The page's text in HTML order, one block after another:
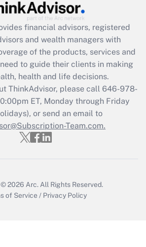
Get Answer
Act employee
that was available
2021?
Get Answer
Updated Q&As
must file a return?
financial advisors, registered
and wealth managers with
of the products, services and
to guide their clients in making
health and life decisions.
ThinkAdvisor, please call 646-978-
ET, Monday through Friday
or send an email to
Team.com.
2026 Arc. All Rights Reserved.
of Service / Privacy Policy